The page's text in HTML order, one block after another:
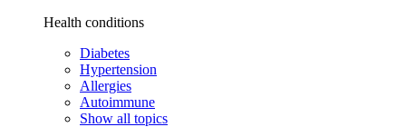
Health conditions
Diabetes
Hypertension
Allergies
Autoimmune
Show all topics